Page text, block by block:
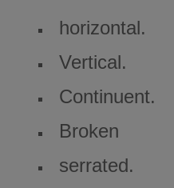
horizontal.
Vertical.
Continuent.
Broken
serrated.